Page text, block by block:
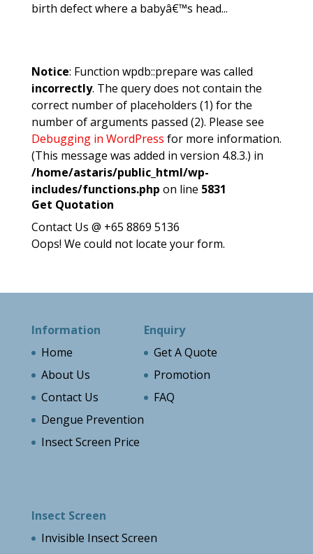
birth defect where a babyâ€™s head...
Notice: Function wpdb::prepare was called
incorrectly. The query does not contain the
correct number of placeholders (1) for the
number of arguments passed (2). Please see
Debugging in WordPress for more information.
(This message was added in version 4.8.3.) in
/home/astaris/public_html/wp-
includes/functions.php on line 5831
Get Quotation
Contact Us @ +65 8869 5136
Oops! We could not locate your form.
Information
Home
About Us
Contact Us
Dengue Prevention
Insect Screen Price
Enquiry
Get A Quote
Promotion
FAQ
Insect Screen
Invisible Insect Screen